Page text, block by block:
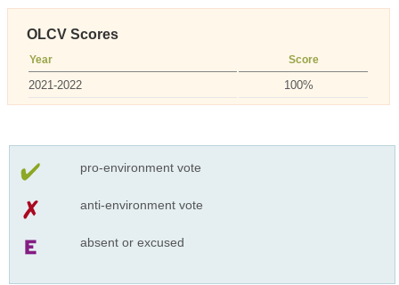
OLCV Scores
Year Score
2021-2022 100%
pro-environment vote
anti-environment vote
absent or excused